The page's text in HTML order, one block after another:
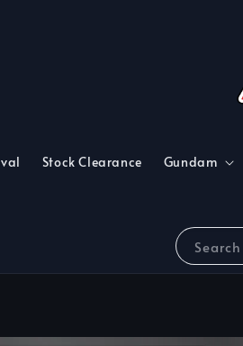
Search
Stock Clearance Gundam